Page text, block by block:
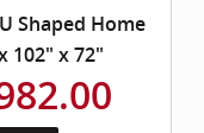
Shaped Home
102" x 72"